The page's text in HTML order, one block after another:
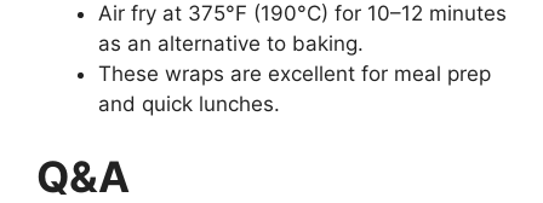
Air fry at 375°F (190°C) for 10–12 minutes
as an alternative to baking.
These wraps are excellent for meal prep
and quick lunches.
Q&A